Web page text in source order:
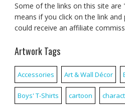
Some of the links on this site are
means if you click on the link and
could receive an affiliate
Artwork Tags
Accessories Art & Wall Décor
Boys' T-Shirts cartoon